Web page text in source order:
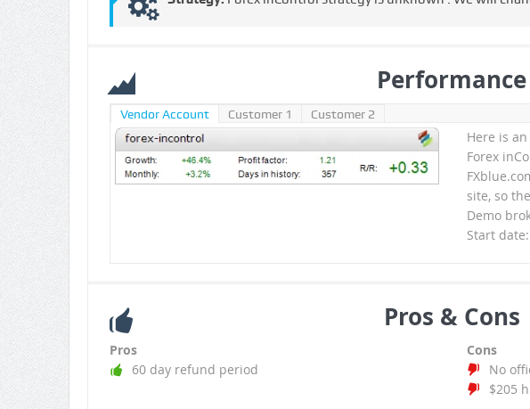
Performance
Vendor Account Customer 1 Customer 2
Here is
Forex
site, so
Demo
Start
Pros & Cons
Pros
60 day refund period
Cons
No
$205